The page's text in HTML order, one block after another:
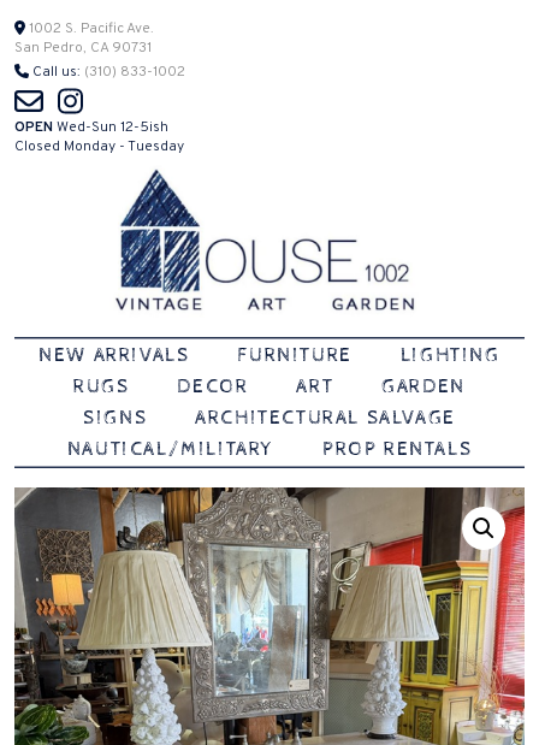
Skip
to
content
1002 S. Pacific Ave.
San Pedro, CA 90731
Call us: (310) 833-1002
OPEN Wed-Sun 12-5ish
Closed Monday - Tuesday
House 1002
Vintage | Art | Garden
NEW ARRIVALS FURNITURE
LIGHTING
RUGS
DECOR ART
GARDEN
SIGNS
ARCHITECTURAL SALVAGE
NAUTICAL/MILITARY
PROP RENTALS